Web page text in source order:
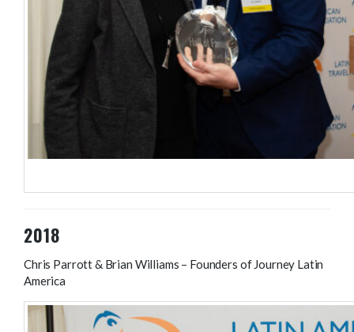
2018
Chris Parrott & Brian Williams – Founders of Journey Latin
America